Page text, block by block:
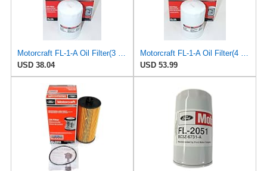
Motorcraft FL-1-A Oil Filter(3 Pack)
USD 38.04
Motorcraft FL-1-A Oil Filter(4 Pack)
USD 53.99